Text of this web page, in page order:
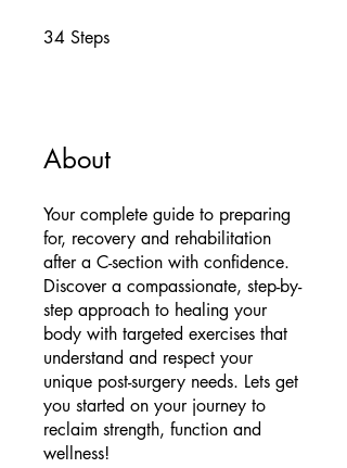
34 Steps
About
Your complete guide to preparing
for, recovery and rehabilitation
after a C-section with confidence.
Discover a compassionate, step-by-
step approach to healing your
body with targeted exercises that
understand and respect your
unique post-surgery needs. Lets get
you started on your journey to
reclaim strength, function and
wellness!